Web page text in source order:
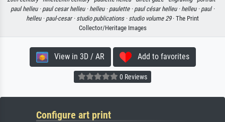
paul helleu · paul cesar helleu · helleu · paulette · paul césar helleu · helleu · paul ·
helleu · paul-cesar · studio publications · studio volume 29· The Print
Collector/Heritage Images
View in 3D / AR Add to favorites
0 Reviews
Configure art print